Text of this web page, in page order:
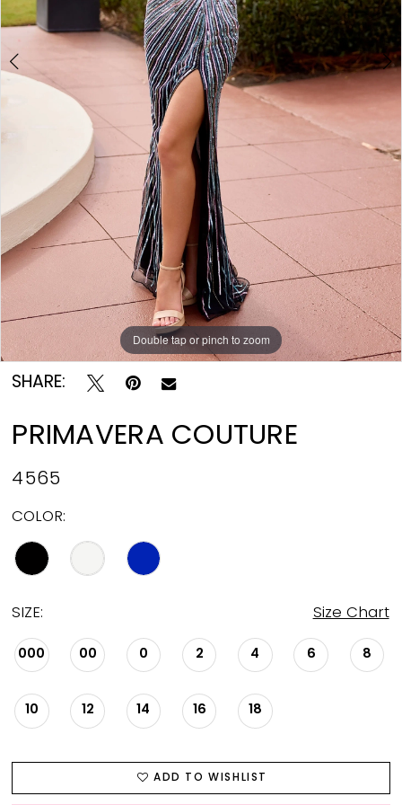
8
Double tap or pinch to zoom
Double tap or pinch to zoom
Double tap or pinch to zoom
SHARE:
PRIMAVERA COUTURE
4565
COLOR:
SIZE: Size Chart
000 00 0 2 4 6 8
10 12 14 16 18
ADD TO WISHLIST